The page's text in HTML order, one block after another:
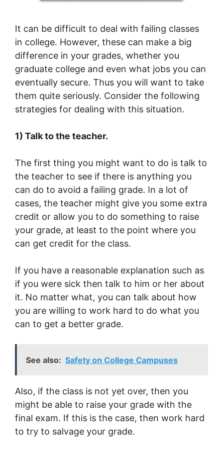
It can be difficult to deal with failing classes
in college. However, these can make a big
difference in your grades, whether you
graduate college and even what jobs you can
eventually secure. Thus you will want to take
them quite seriously. Consider the following
strategies for dealing with this situation.
1) Talk to the teacher.
The first thing you might want to do is talk to
the teacher to see if there is anything you
can do to avoid a failing grade. In a lot of
cases, the teacher might give you some extra
credit or allow you to do something to raise
your grade, at least to the point where you
can get credit for the class.
If you have a reasonable explanation such as
if you were sick then talk to him or her about
it. No matter what, you can talk about how
you are willing to work hard to do what you
can to get a better grade.
See also: Safety on College Campuses
Also, if the class is not yet over, then you
might be able to raise your grade with the
final exam. If this is the case, then work hard
to try to salvage your grade.